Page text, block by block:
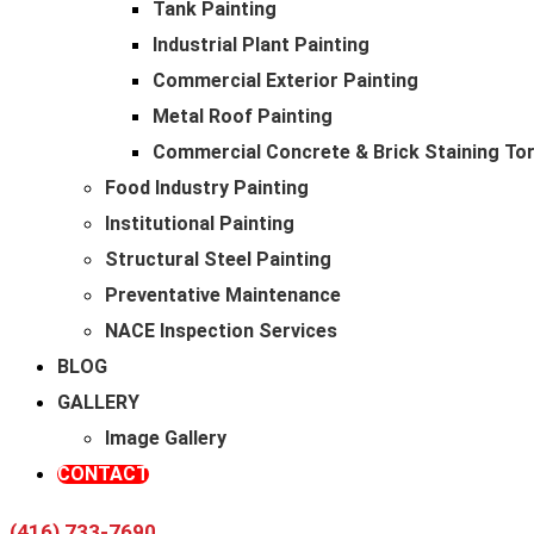
Tank Painting
Industrial Plant Painting
Commercial Exterior Painting
Metal Roof Painting
Commercial Concrete & Brick Staining
Food Industry Painting
Institutional Painting
Structural Steel Painting
Preventative Maintenance
NACE Inspection Services
BLOG
GALLERY
Image Gallery
CONTACT